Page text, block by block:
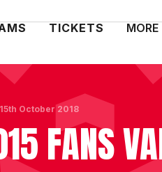
TICKETS MORE
FANS
15th October 2018